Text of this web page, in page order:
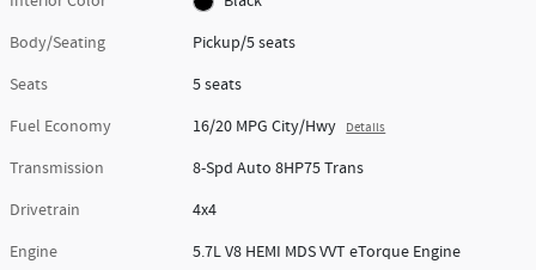
Body/Seating
Pickup/5 seats
Seats
5 seats
Fuel Economy
16/20 MPG City/Hwy Details
Transmission
8-Spd Auto 8HP75 Trans
Drivetrain
4x4
Engine
5.7L V8 HEMI MDS VVT eTorque Engine